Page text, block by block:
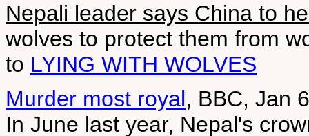
Nepali leader says China to
wolves to protect them from
to LYING WITH WOLVES
Murder most royal, BBC, Jan
In June last year, Nepal's